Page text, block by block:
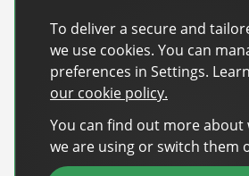
We’ve managed to keep that ‘day
which allows us to pivot quickly
industry’s biggest problems while
committee meetings. It’s
part of a team that actually wants
stronger.
Five Fast Questions
To deliver a secure and
we use cookies. You can
preferences in Settings.
our cookie policy.
You can find out more about
we are using or switch them